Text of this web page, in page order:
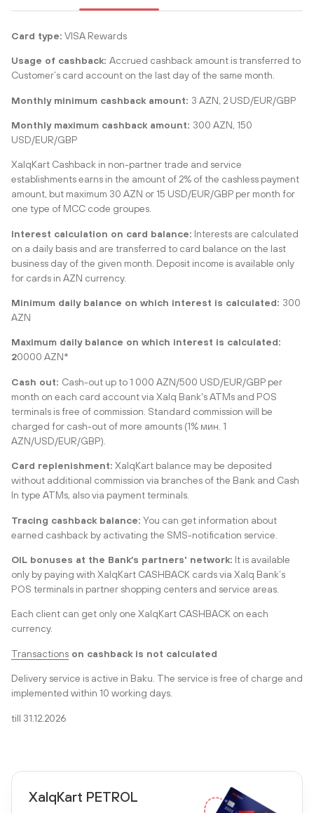
Card type: VISA Rewards
Usage of cashback: Accrued cashback amount is transferred to
Customer’s card account on the last day of the same month.
Monthly minimum cashback amount: 3 AZN, 2 USD/EUR/GBP
Monthly maximum cashback amount: 300 AZN, 150
USD/EUR/GBP
XalqKart Cashback in non-partner trade and service
establishments earns in the amount of 2% of the cashless payment
amount, but maximum 30 AZN or 15 USD/EUR/GBP per month for
one type of MCC code groupes.
Interest calculation on card balance: Interests are calculated
on a daily basis and are transferred to card balance on the last
business day of the given month. Deposit income is available only
for cards in AZN currency.
Minimum daily balance on which interest is calculated: 300
AZN
Maximum daily balance on which interest is calculated:
20000 AZN*
Cash out: Cash-out up to 1 000 AZN/500 USD/EUR/GBP per
month on each card account via Xalq Bank's ATMs and POS
terminals is free of commission. Standard commission will be
charged for cash-out of more amounts (1% мин. 1
AZN/USD/EUR/GBP).
Card replenishment: XalqKart balance may be deposited
without additional commission via branches of the Bank and Cash
In type ATMs, also via payment terminals.
Tracing cashback balance: You can get information about
earned cashback by activating the SMS-notification service.
OIL bonuses at the Bank’s partners' network: It is available
only by paying with XalqKart CASHBACK cards via Xalq Bank’s
POS terminals in partner shopping centers and service areas.
Each client can get only one XalqKart CASHBACK on each
currency.
Transactions on cashback is not calculated
Delivery service is active in Baku. The service is free of charge and
implemented within 10 working days.
till 31.12.2026
XalqKart PETROL